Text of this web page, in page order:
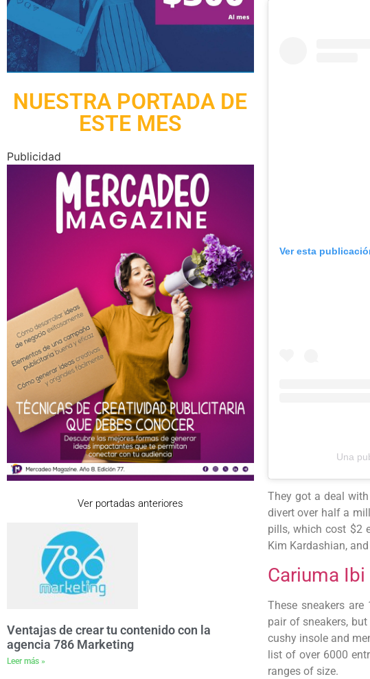
NUESTRA PORTADA DE
ESTE MES
Publicidad
Ver portadas anteriores
Ventajas de crear tu contenido con la
agencia 786 Marketing
Leer más »
Ver esta
Una
They got a deal
divert over half a
pills, which cost $2
Kim Kardashian,
Cariuma Ibi
These sneakers
pair of sneakers,
cushy insole and
list of over 6000
ranges of size.